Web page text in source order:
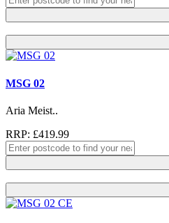
MSG 02
Aria Meist..
RRP: £419.99